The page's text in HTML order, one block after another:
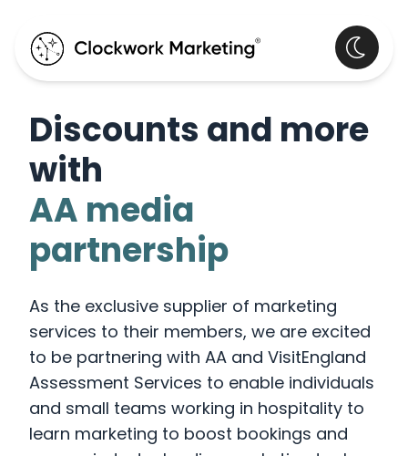
Discounts and more
with
AA media
partnership
As the exclusive supplier of marketing
services to their members, we are excited
to be partnering with AA and VisitEngland
Assessment Services to enable individuals
and small teams working in hospitality to
learn marketing to boost bookings and